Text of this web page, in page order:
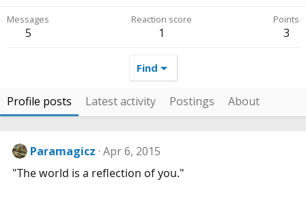
Messages
5
Reaction score
1
Points
3
Find
Profile posts Latest activity Postings About
Paramagicz Apr 6, 2015
"The world is a reflection of you."